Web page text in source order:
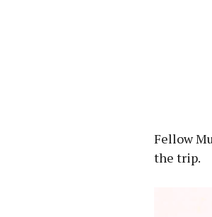
Fellow
the trip.